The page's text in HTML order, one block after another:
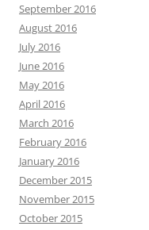
September 2016
August 2016
July 2016
June 2016
May 2016
April 2016
March 2016
February 2016
January 2016
December 2015
November 2015
October 2015